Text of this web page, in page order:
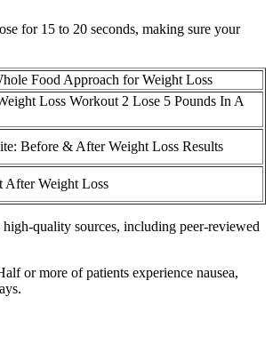
for 15 to 20 seconds, making sure your
Food Approach for Weight Loss
Loss Workout 2 Lose 5 Pounds In A
Before & After Weight Loss Results
After Weight Loss
quality sources, including peer-reviewed
or more of patients experience nausea,